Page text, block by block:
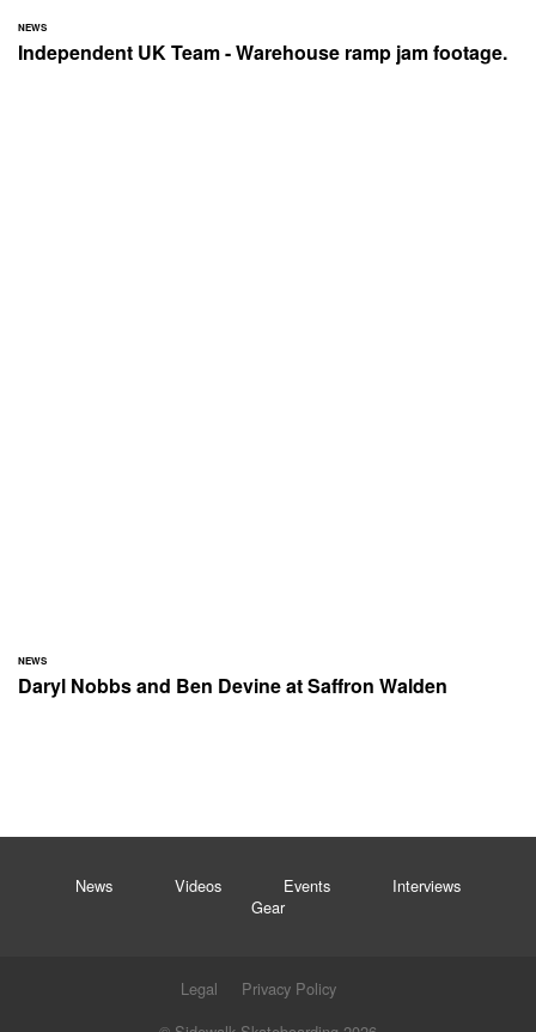
NEWS
Independent UK Team - Warehouse ramp jam footage.
NEWS
Daryl Nobbs and Ben Devine at Saffron Walden
News Videos Events
Interviews
Gear
Legal
Privacy Policy